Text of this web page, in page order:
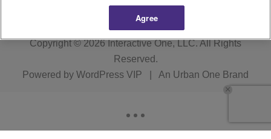
Copyright © 2026Interactive One, LLC. All Rights
Reserved.
Powered by WordPress VIP An Urban One Brand
Agree